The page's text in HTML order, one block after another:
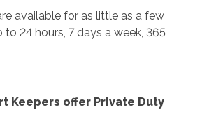
available for as little as a few
to 24 hours, 7 days a week, 365
Keepers offer Private Duty